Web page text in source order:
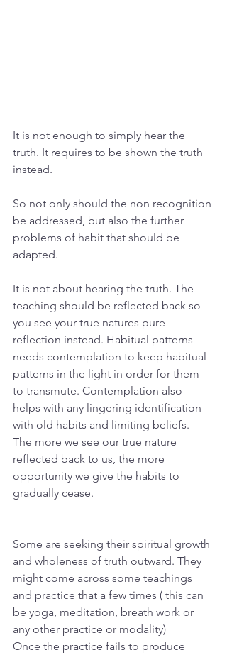
It is not enough to simply hear the
truth. It requires to be shown the truth
instead.
So not only should the non recognition
be addressed, but also the further
problems of habit that should be
adapted.
It is not about hearing the truth. The
teaching should be reflected back so
you see your true natures pure
reflection instead. Habitual patterns
needs contemplation to keep habitual
patterns in the light in order for them
to transmute. Contemplation also
helps with any lingering identification
with old habits and limiting beliefs.
The more we see our true nature
reflected back to us, the more
opportunity we give the habits to
gradually cease.
Some are seeking their spiritual growth
and wholeness of truth outward. They
might come across some teachings
and practice that a few times ( this can
be yoga, meditation, breath work or
any other practice or modality)
Once the practice fails to produce